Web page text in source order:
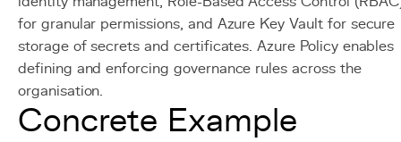
for granular permissions, and Azure Key Vault for secure
storage of secrets and certificates. Azure Policy enables
defining and enforcing governance rules across the
organisation.
Concrete Example